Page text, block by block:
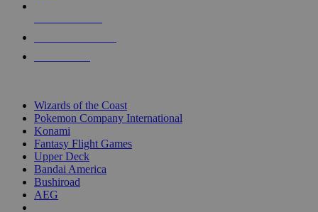
Wizards of the Coast
Pokemon Company International
Konami
Fantasy Flight Games
Upper Deck
Bandai America
Bushiroad
AEG